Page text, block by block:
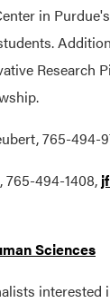
in
Research
765-494-
765-494-1408,
Sciences
interested